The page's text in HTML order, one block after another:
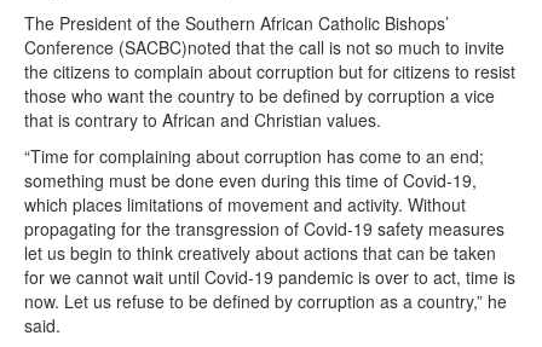
The President of the Southern African Catholic Bishops’
Conference (SACBC)noted that the call is not so much to invite
the citizens to complain about corruption but for citizens to resist
those who want the country to be defined by corruption a vice
that is contrary to African and Christian values.
“Time for complaining about corruption has come to an end;
something must be done even during this time of Covid-19,
which places limitations of movement and activity. Without
propagating for the transgression of Covid-19 safety measures
let us begin to think creatively about actions that can be taken
for we cannot wait until Covid-19 pandemic is over to act, time is
now. Let us refuse to be defined by corruption as a country,” he
said.